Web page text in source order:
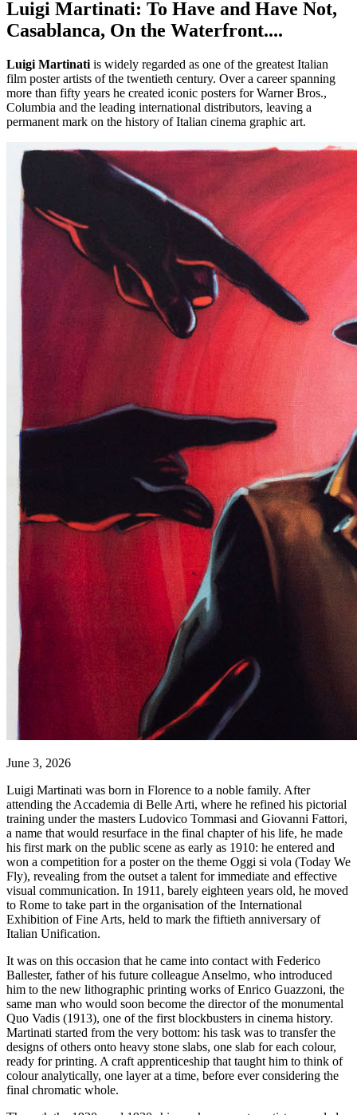
Luigi Martinati: To Have and Have Not,
Casablanca, On the Waterfront....
Luigi Martinati is widely regarded as one of the greatest Italian
film poster artists of the twentieth century. Over a career spanning
more than fifty years he created iconic posters for Warner Bros.,
Columbia and the leading international distributors, leaving a
permanent mark on the history of Italian cinema graphic art.
June 3, 2026
Luigi Martinati was born in Florence to a noble family. After
attending the Accademia di Belle Arti, where he refined his pictorial
training under the masters Ludovico Tommasi and Giovanni Fattori,
a name that would resurface in the final chapter of his life, he made
his first mark on the public scene as early as 1910: he entered and
won a competition for a poster on the theme Oggi si vola (Today We
Fly), revealing from the outset a talent for immediate and effective
visual communication. In 1911, barely eighteen years old, he moved
to Rome to take part in the organisation of the International
Exhibition of Fine Arts, held to mark the fiftieth anniversary of
Italian Unification.
It was on this occasion that he came into contact with Federico
Ballester, father of his future colleague Anselmo, who introduced
him to the new lithographic printing works of Enrico Guazzoni, the
same man who would soon become the director of the monumental
Quo Vadis (1913), one of the first blockbusters in cinema history.
Martinati started from the very bottom: his task was to transfer the
designs of others onto heavy stone slabs, one slab for each colour,
ready for printing. A craft apprenticeship that taught him to think of
colour analytically, one layer at a time, before ever considering the
final chromatic whole.